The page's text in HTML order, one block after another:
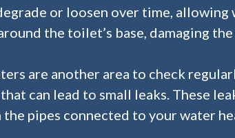
or loosen over time,
the toilet’s base, damaging
are another area to check
can lead to small leaks. These
the pipes connected to your water